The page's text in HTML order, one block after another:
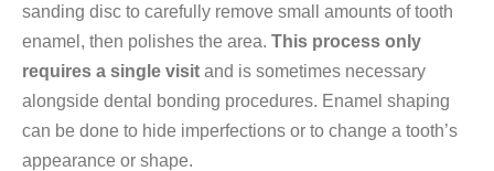
sanding disc to carefully remove small amounts of tooth
enamel, then polishes the area. This process only
requires a single visit and is sometimes necessary
alongside dental bonding procedures. Enamel shaping
can be done to hide imperfections or to change a tooth’s
appearance or shape.